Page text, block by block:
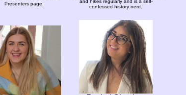
Presenters page.
and hikes regularly and is a self-
confessed history nerd.